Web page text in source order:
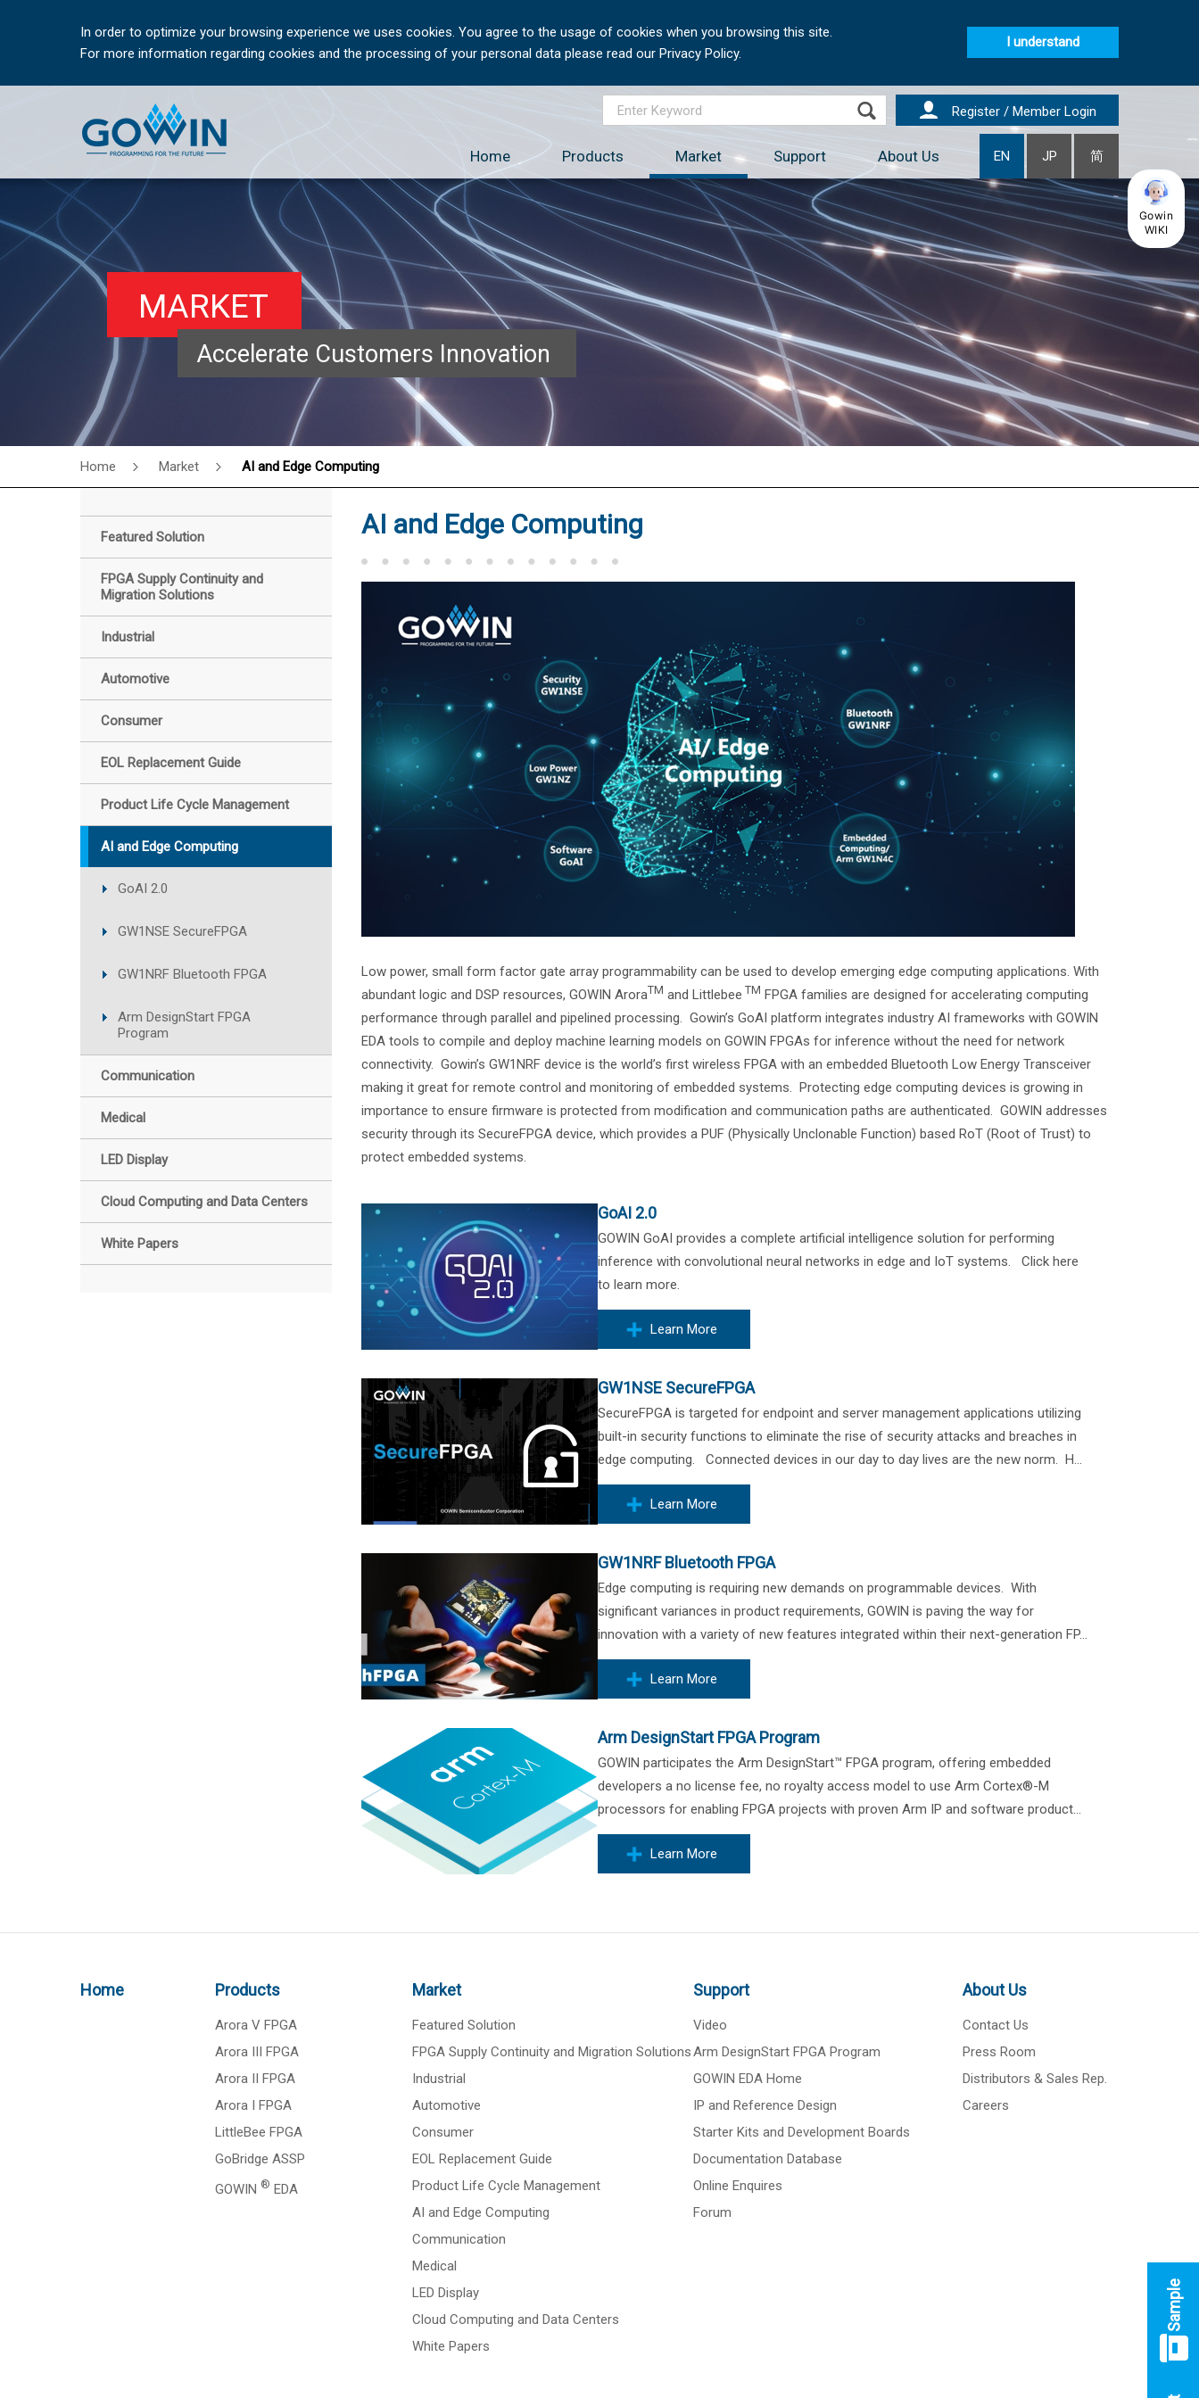
In order to optimize your browsing experience we uses cookies. You agree to the usage of cookies when you browsing this site.
For more information regarding cookies and the processing of your personal data please read our Privacy Policy.
I understand
Register / Member Login
Home Products Market Support About Us EN JP 简
MARKET
Accelerate Customers Innovation
Home Market AI and Edge Computing
Featured Solution
FPGA Supply Continuity and
Migration Solutions
Industrial
Automotive
Consumer
EOL Replacement Guide
Product Life Cycle Management
AI and Edge Computing
GoAI 2.0
GW1NSE SecureFPGA
GW1NRF Bluetooth FPGA
Arm DesignStart FPGA
Program
Communication
Medical
LED Display
Cloud Computing and Data Centers
White Papers
AI and Edge Computing
Low power, small form factor gate array programmability can be used to develop emerging edge computing applications. With
abundant logic and DSP resources, GOWIN AroraTM and Littlebee TM FPGA families are designed for accelerating computing
performance through parallel and pipelined processing. Gowin’s GoAI platform integrates industry AI frameworks with GOWIN
EDA tools to compile and deploy machine learning models on GOWIN FPGAs for inference without the need for network
connectivity. Gowin’s GW1NRF device is the world’s first wireless FPGA with an embedded Bluetooth Low Energy Transceiver
making it great for remote control and monitoring of embedded systems. Protecting edge computing devices is growing in
importance to ensure firmware is protected from modification and communication paths are authenticated. GOWIN addresses
security through its SecureFPGA device, which provides a PUF (Physically Unclonable Function) based RoT (Root of Trust) to
protect embedded systems.
GoAI 2.0
GOWIN GoAI provides a complete artificial intelligence solution for performing
inference with convolutional neural networks in edge and IoT systems. Click here
to learn more.
Learn More
GW1NSE SecureFPGA
SecureFPGA is targeted for endpoint and server management applications utilizing
built-in security functions to eliminate the rise of security attacks and breaches in
edge computing. Connected devices in our day to day lives are the new norm. H...
Learn More
GW1NRF Bluetooth FPGA
Edge computing is requiring new demands on programmable devices. With
significant variances in product requirements, GOWIN is paving the way for
innovation with a variety of new features integrated within their next-generation FP...
Learn More
Arm DesignStart FPGA Program
GOWIN participates the Arm DesignStart™ FPGA program, offering embedded
developers a no license fee, no royalty access model to use Arm Cortex®-M
processors for enabling FPGA projects with proven Arm IP and software product...
Learn More
Home Products
Arora V FPGA
Arora III FPGA
Arora II FPGA
Arora I FPGA
LittleBee FPGA
GoBridge ASSP
GOWIN ® EDA
Market
Featured Solution
FPGA Supply Continuity and Migration Solutions
Industrial
Automotive
Consumer
EOL Replacement Guide
Product Life Cycle Management
AI and Edge Computing
Communication
Medical
LED Display
Cloud Computing and Data Centers
White Papers
Support
Video
Arm DesignStart FPGA Program
GOWIN EDA Home
IP and Reference Design
Starter Kits and Development Boards
Documentation Database
Online Enquires
Forum
About Us
Contact Us
Press Room
Distributors & Sales Rep.
Careers
Sample
Gowin
WIKI